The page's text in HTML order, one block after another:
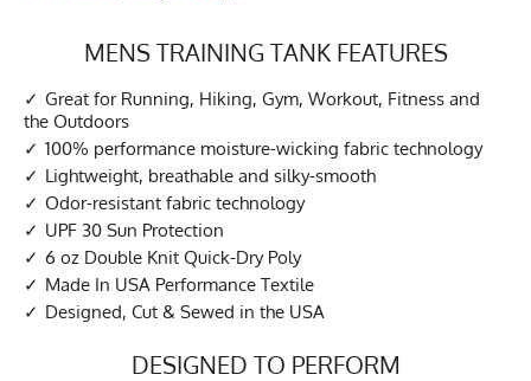
MENS TRAINING TANK FEATURES
Great for Running, Hiking, Gym, Workout, Fitness and
the Outdoors
100% performance moisture-wicking fabric technology
Lightweight, breathable and silky-smooth
Odor-resistant fabric technology
UPF 30 Sun Protection
6 oz Double Knit Quick-Dry Poly
Made In USA Performance Textile
Designed, Cut & Sewed in the USA
DESIGNED TO PERFORM